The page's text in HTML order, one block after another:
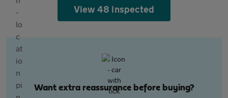
View 48 inspected
Want extra reassurance before buying?